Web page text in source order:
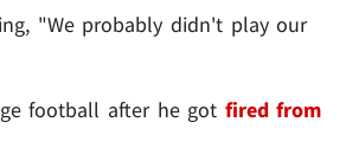
"We probably didn't play our
football after he got fired from